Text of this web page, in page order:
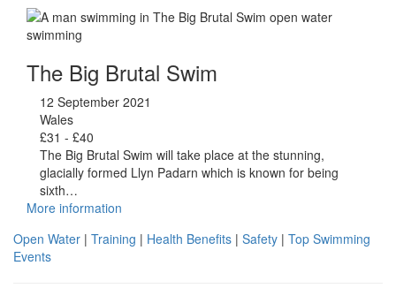
The Big Brutal Swim
12 September 2021
Wales
£31 - £40
The Big Brutal Swim will take place at the stunning,
glacially formed Llyn Padarn which is known for being
sixth…
More information
Open Water | Training | Health Benefits | Safety | Top Swimming
Events